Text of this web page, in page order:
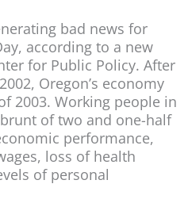
bad news for
according to a new
for Public Policy. After
Oregon’s economy
2003. Working people in
of two and one-half
performance,
loss of health
of personal